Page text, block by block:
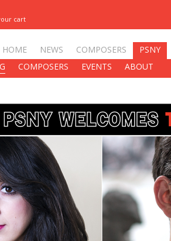
cart
HOME NEWS COMPOSERS
PSNY
COMPOSERS EVENTS ABOUT